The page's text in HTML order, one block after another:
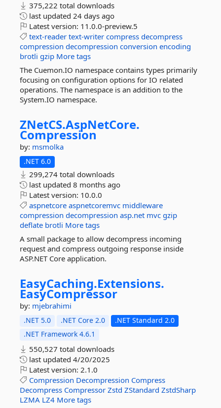
375,222 total downloads
last updated 24 days ago
Latest version: 11.0.0-preview.5
text-reader text-writer compress decompress
compression decompression conversion encoding
brotli gzip More tags
The Cuemon.IO namespace contains types primarily
focusing on configuration options for IO related
operations. The namespace is an addition to the
System.IO namespace.
ZNetCS.AspNetCore.
Compression
by: msmolka
.NET 6.0
299,274 total downloads
last updated 8 months ago
Latest version: 10.0.0
aspnetcore aspnetcoremvc middleware
compression decompression asp.net mvc gzip
deflate brotli More tags
A small package to allow decompress incoming
request and compress outgoing response inside
ASP.NET Core application.
EasyCaching.Extensions.
EasyCompressor
by: mjebrahimi
.NET 5.0 .NET Core 2.0
.NET Standard 2.0
.NET Framework 4.6.1
550,527 total downloads
last updated 4/20/2025
Latest version: 2.1.0
Compression Decompression Compress
Decompress Compressor Zstd ZStandard ZstdSharp
LZMA LZ4 More tags